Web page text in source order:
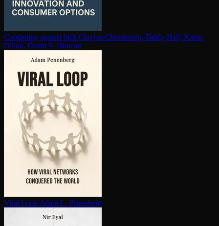
Competing against luck Clayton Christensen, Taddy Hall, Karen
Dillon, David S. Duncan
Viral Loop Adam L. Penenberg